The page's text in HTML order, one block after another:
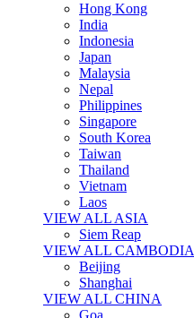
Hong Kong
India
Indonesia
Japan
Malaysia
Nepal
Philippines
Singapore
South Korea
Taiwan
Thailand
Vietnam
Laos
VIEW ALL ASIA
Siem Reap
VIEW ALL CAMBODIA
Beijing
Shanghai
VIEW ALL CHINA
Goa